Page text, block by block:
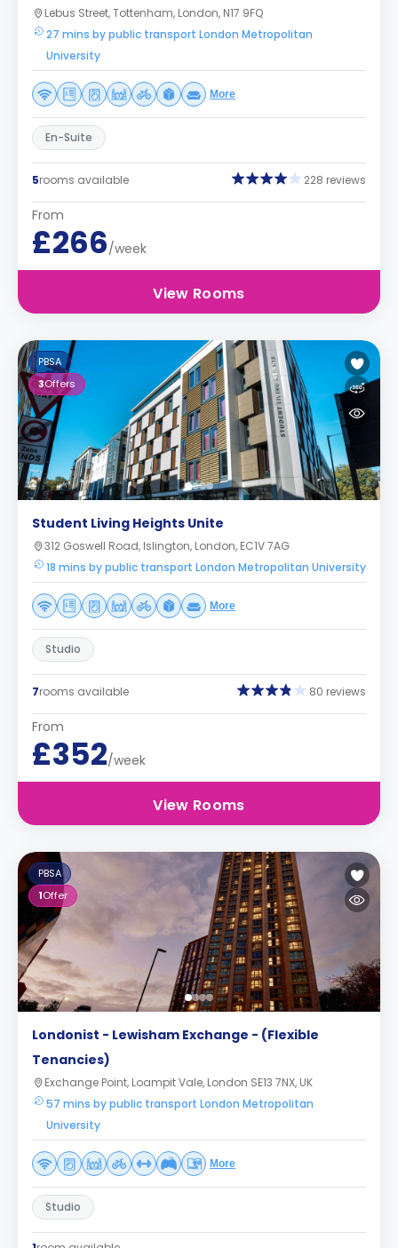
Lebus Street, Tottenham, London, N17 9FQ
27 mins by public transport London Metropolitan
University
More
En-Suite
5rooms available 228 reviews
From
£266/week
View Rooms
PBSA
3Offers
Student Living Heights Unite
312 Goswell Road, Islington, London, EC1V 7AG
18 mins by public transport London Metropolitan University
More
Studio
7rooms available 80 reviews
From
£352/week
View Rooms
PBSA
1Offer
Londonist - Lewisham Exchange - (Flexible
Tenancies)
Exchange Point, Loampit Vale, London SE13 7NX, UK
57 mins by public transport London Metropolitan
University
More
Studio